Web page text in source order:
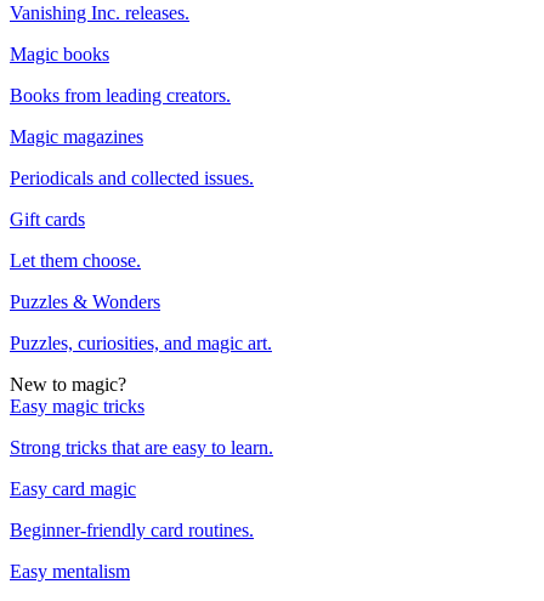
Vanishing Inc. releases.
Magic books
Books from leading creators.
Magic magazines
Periodicals and collected issues.
Gift cards
Let them choose.
Puzzles & Wonders
Puzzles, curiosities, and magic art.
New to magic?
Easy magic tricks
Strong tricks that are easy to learn.
Easy card magic
Beginner-friendly card routines.
Easy mentalism